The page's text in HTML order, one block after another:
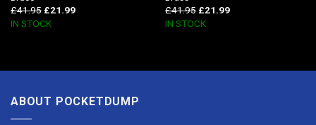
£41.95 £21.99
IN STOCK
£41.95 £21.99
IN STOCK
ABOUT POCKETDUMP